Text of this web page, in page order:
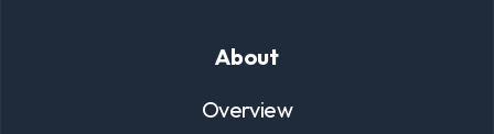
About
Overview